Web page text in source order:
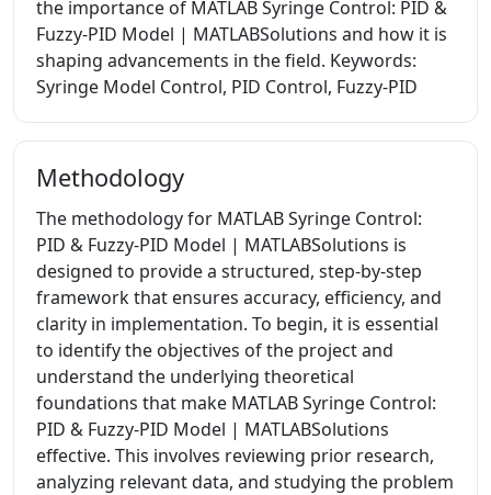
the importance of MATLAB Syringe Control: PID &
Fuzzy-PID Model | MATLABSolutions and how it is
shaping advancements in the field. Keywords:
Syringe Model Control, PID Control, Fuzzy-PID
Methodology
The methodology for MATLAB Syringe Control:
PID & Fuzzy-PID Model | MATLABSolutions is
designed to provide a structured, step-by-step
framework that ensures accuracy, efficiency, and
clarity in implementation. To begin, it is essential
to identify the objectives of the project and
understand the underlying theoretical
foundations that make MATLAB Syringe Control:
PID & Fuzzy-PID Model | MATLABSolutions
effective. This involves reviewing prior research,
analyzing relevant data, and studying the problem